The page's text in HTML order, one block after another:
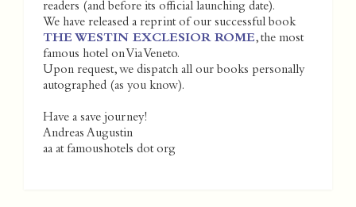
readers (and before its official launching date).
We have released a reprint of our successful book
THE WESTIN EXCLESIOR ROME, the most
famous hotel on Via Veneto.
Upon request, we dispatch all our books personally
autographed (as you know).
Have a save journey!
Andreas Augustin
aa at famoushotels dot org